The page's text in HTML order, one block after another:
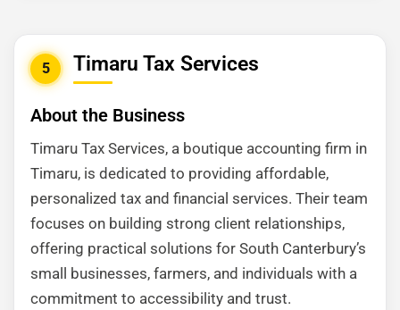
5 Timaru Tax Services
About the Business
Timaru Tax Services, a boutique accounting firm in
Timaru, is dedicated to providing affordable,
personalized tax and financial services. Their team
focuses on building strong client relationships,
offering practical solutions for South Canterbury’s
small businesses, farmers, and individuals with a
commitment to accessibility and trust.